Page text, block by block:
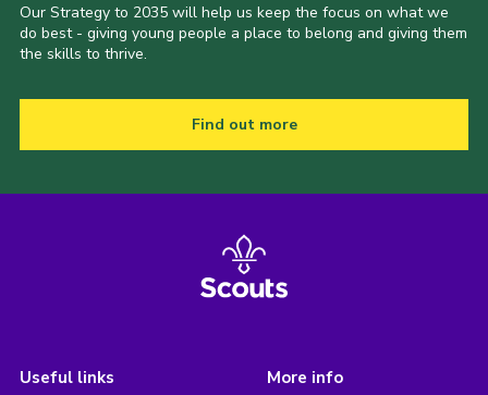
Our Strategy to 2035 will help us keep the focus on what we
do best - giving young people a place to belong and giving them
the skills to thrive.
Find out more
Useful links More info